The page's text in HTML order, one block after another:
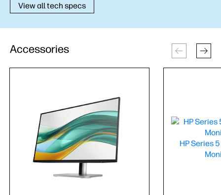
View all tech specs
Accessories